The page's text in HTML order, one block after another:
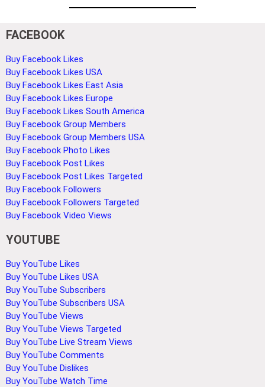
FACEBOOK
Buy Facebook Likes
Buy Facebook Likes USA
Buy Facebook Likes East Asia
Buy Facebook Likes Europe
Buy Facebook Likes South America
Buy Facebook Group Members
Buy Facebook Group Members USA
Buy Facebook Photo Likes
Buy Facebook Post Likes
Buy Facebook Post Likes Targeted
Buy Facebook Followers
Buy Facebook Followers Targeted
Buy Facebook Video Views
YOUTUBE
Buy YouTube Likes
Buy YouTube Likes USA
Buy YouTube Subscribers
Buy YouTube Subscribers USA
Buy YouTube Views
Buy YouTube Views Targeted
Buy YouTube Live Stream Views
Buy YouTube Comments
Buy YouTube Dislikes
Buy YouTube Watch Time